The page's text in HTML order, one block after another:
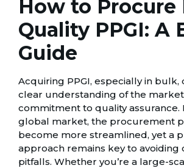
How to Procure
Quality PPGI: A
Guide
Acquiring PPGI, especially in bulk,
clear understanding of the
commitment to quality assurance.
global market, the procurement
become more streamlined, yet a
approach remains key to avoiding
pitfalls. Whether you’re a large-